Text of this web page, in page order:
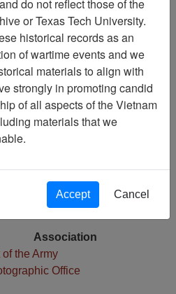
Pages
Media Type
Physical Location
Collection
Association
of the Army
Office
do not reflect those of the
or Texas Tech University.
historical records as an
of wartime events and we
materials to align with
strongly in promoting candid
of all aspects of the Vietnam
materials that we
Accept Cancel